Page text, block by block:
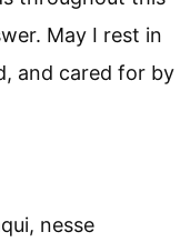
May I rest in
and cared for by
nesse